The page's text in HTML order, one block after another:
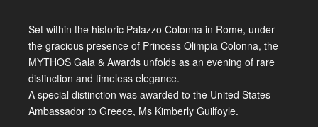
Set within the historic Palazzo Colonna in Rome, under
the gracious presence of Princess Olimpia Colonna, the
MYTHOS Gala & Awards unfolds as an evening of rare
distinction and timeless elegance.
A special distinction was awarded to the United States
Ambassador to Greece, Ms Kimberly Guilfoyle.